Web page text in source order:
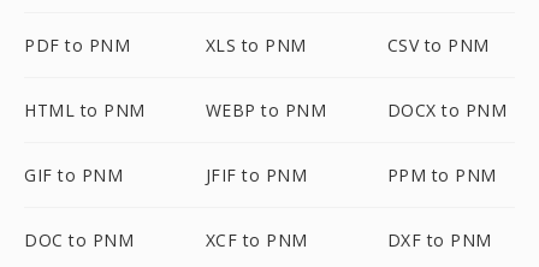
PDF to PNM XLS to PNM CSV to PNM
HTML to PNM WEBP to PNM DOCX to PNM
GIF to PNM JFIF to PNM PPM to PNM
DOC to PNM XCF to PNM DXF to PNM